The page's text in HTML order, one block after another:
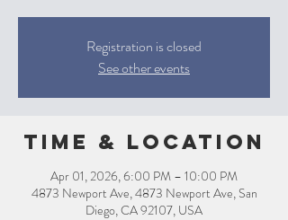
Registration is closed
See other events
Time & Location
Apr 01, 2026, 6:00 PM – 10:00 PM
4873 Newport Ave, 4873 Newport Ave, San
Diego, CA 92107, USA